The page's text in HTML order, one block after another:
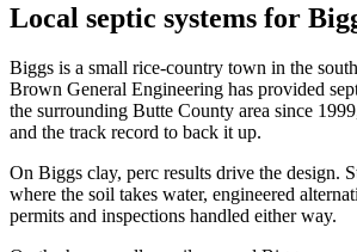
Local septic systems for
Biggs is a small rice-country town in the
Brown General Engineering has provided
the surrounding Butte County area since
and the track record to back it up.
On Biggs clay, perc results drive the design.
where the soil takes water, engineered
permits and inspections handled either way.